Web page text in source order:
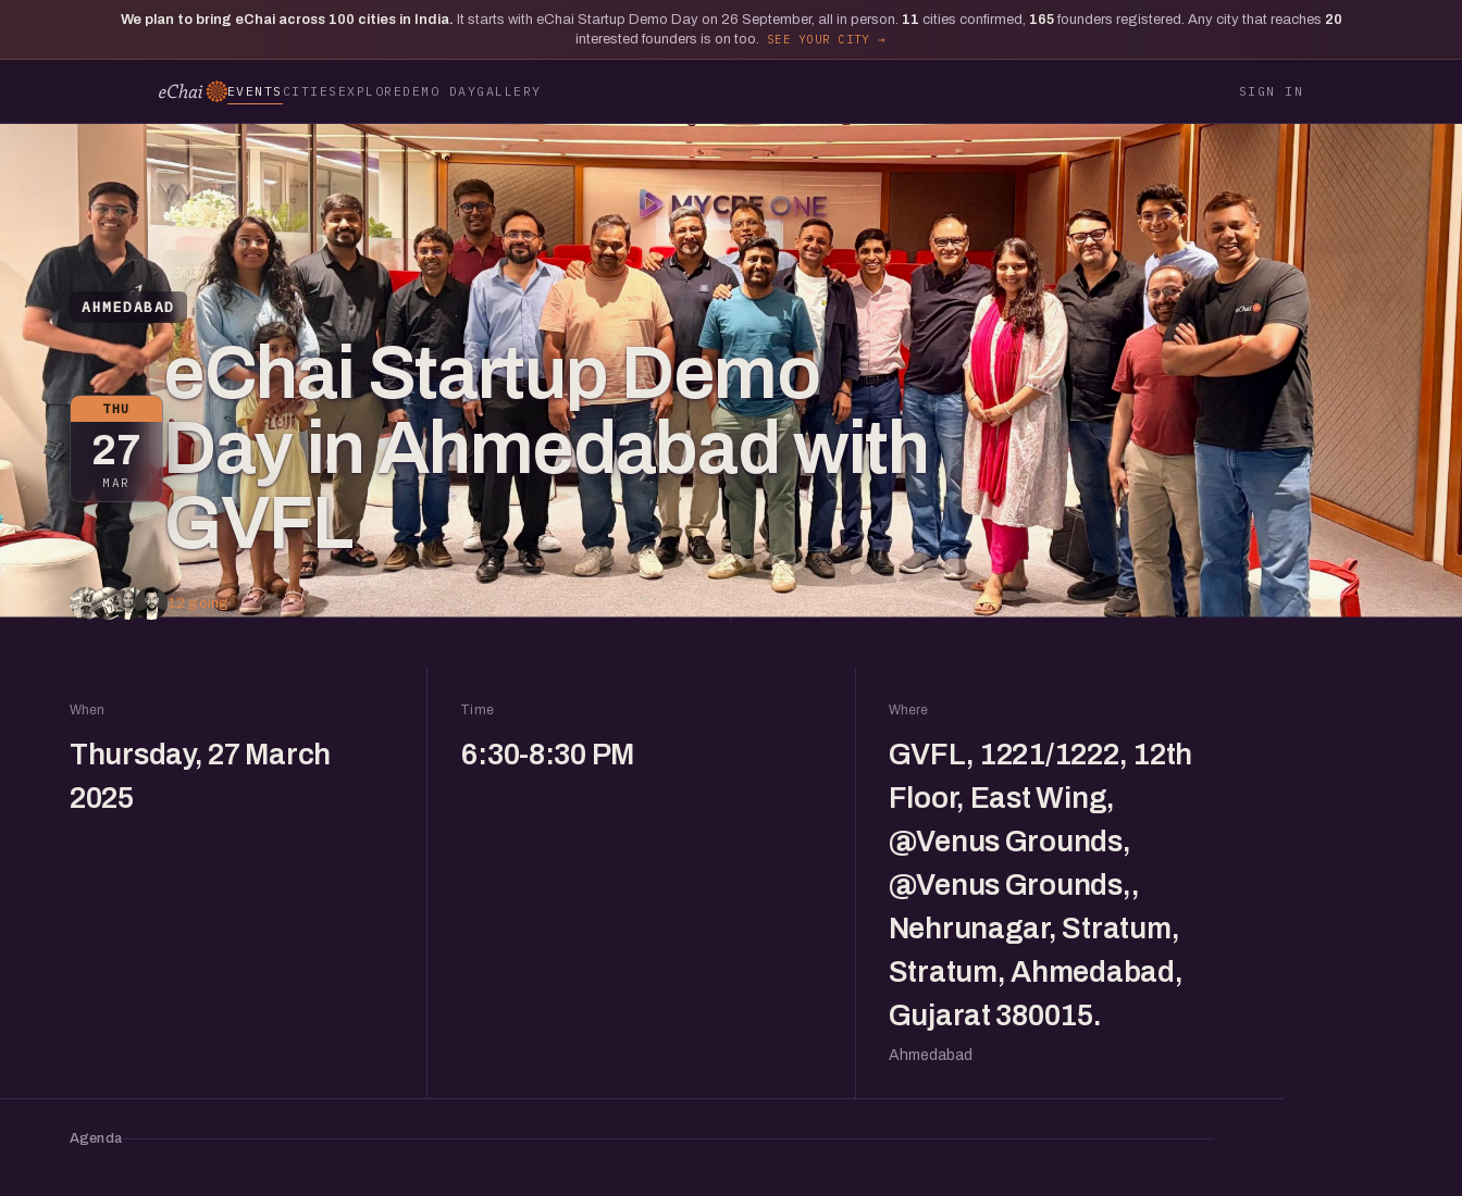
We plan to bring eChai across 100 cities in India. It starts with eChai Startup Demo Day on 26 September, all in person. 11 cities confirmed, 165founders registered. Any city that reaches 20
interested founders is on too.
SEE YOUR CITY
EVENTS CITIES EXPLORE DEMO DAYGALLERY SIGN IN
AHMEDABAD
THU
27
MAR
eChai Startup Demo
Day in Ahmedabad with
GVFL
12 going
When
Thursday, 27 March
2025
Time
6:30-8:30 PM
Where
GVFL, 1221/1222, 12th
Floor, East Wing,
@Venus Grounds,
@Venus Grounds,,
Nehrunagar, Stratum,
Stratum, Ahmedabad,
Gujarat 380015.
Ahmedabad
Agenda